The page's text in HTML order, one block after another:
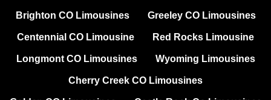
Brighton CO Limousines Greeley CO Limousines
Centennial CO Limousine Red Rocks Limousine
Longmont CO Limousines Wyoming Limousines
Cherry Creek CO Limousines